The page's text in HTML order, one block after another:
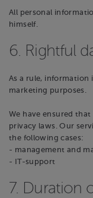
All personal
himself.
6. Rightful
As a rule, information
marketing purposes.
We have ensured
privacy laws. Our
the following cases:
- management and
- IT-support
7. Duration